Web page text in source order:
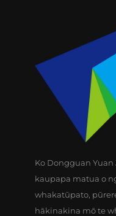
Ko Dongguan Yuan
kaupapa matua o
whakatūpato,
hākinakina mō te